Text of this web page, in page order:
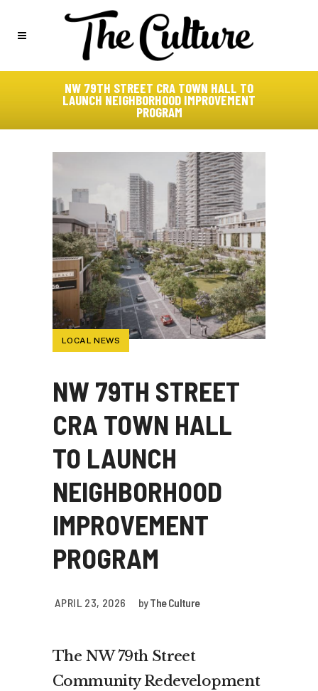
NW 79TH STREET CRA TOWN HALL TO
LAUNCH NEIGHBORHOOD IMPROVEMENT
PROGRAM
LOCAL NEWS
NW 79TH STREET
CRA TOWN HALL
TO LAUNCH
NEIGHBORHOOD
IMPROVEMENT
PROGRAM
APRIL 23, 2026 byThe Culture
The NW 79th Street
Community Redevelopment